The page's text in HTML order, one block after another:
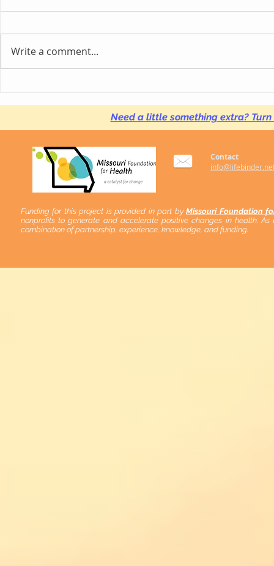
Creating Solutions for
Autistic Youth, Adults
University
Research
Write a comment...
Need a little something extra?
Contact
Funding for this project is provided in part byMissouri Foundation
nonprofits to generate and accelerate positive changes in health.
combination of partnership, experience, knowledge, and funding.